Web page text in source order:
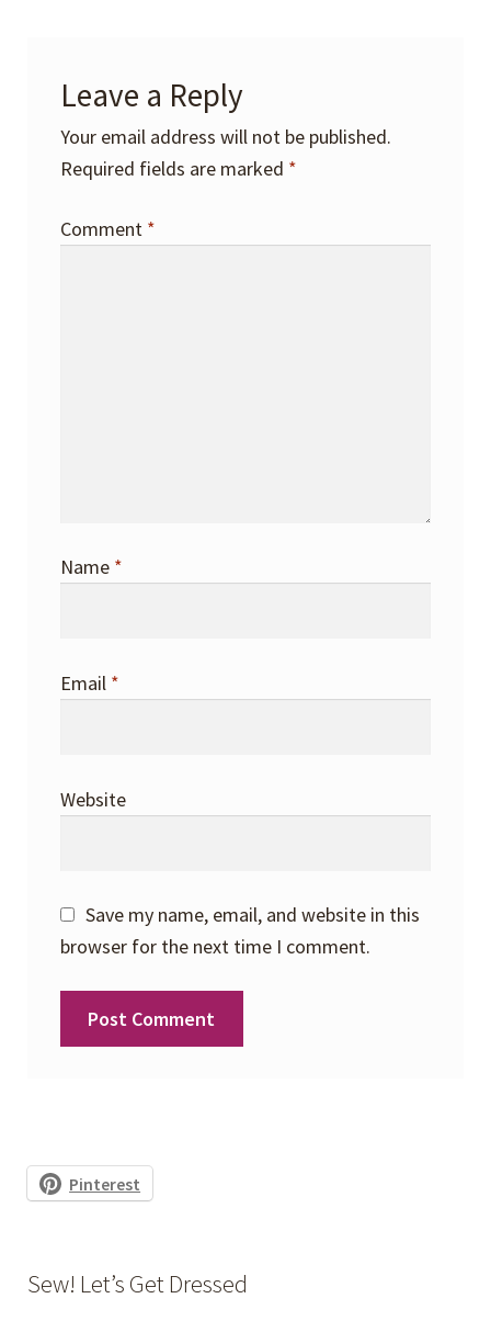
Leave a Reply
Your email address will not be published.
Required fields are marked *
Comment *
Name *
Email *
Website
Save my name, email, and website in this
browser for the next time I comment.
Pinterest
Sew! Let’s Get Dressed